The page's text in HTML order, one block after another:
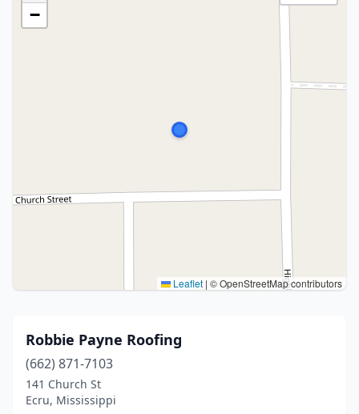
−
Leaflet | © OpenStreetMap contributors
Robbie Payne Roofing
(662) 871-7103
141 Church St
Ecru, Mississippi